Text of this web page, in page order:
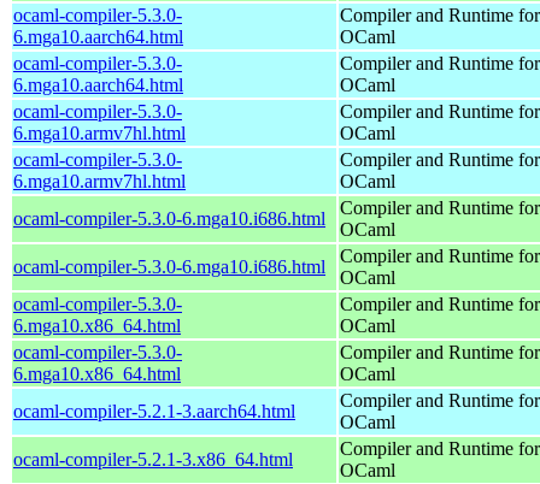
ocaml-compiler-5.3.0-
6.mga10.aarch64.html
Compiler and Runtime for
OCaml
ocaml-compiler-5.3.0-
6.mga10.aarch64.html
Compiler and Runtime for
OCaml
ocaml-compiler-5.3.0-
6.mga10.armv7hl.html
Compiler and Runtime for
OCaml
ocaml-compiler-5.3.0-
6.mga10.armv7hl.html
Compiler and Runtime for
OCaml
ocaml-compiler-5.3.0-6.mga10.i686.html
Compiler and Runtime for
OCaml
ocaml-compiler-5.3.0-6.mga10.i686.html
Compiler and Runtime for
OCaml
ocaml-compiler-5.3.0-
6.mga10.x86_64.html
Compiler and Runtime for
OCaml
ocaml-compiler-5.3.0-
6.mga10.x86_64.html
Compiler and Runtime for
OCaml
ocaml-compiler-5.2.1-3.aarch64.html
Compiler and Runtime for
OCaml
ocaml-compiler-5.2.1-3.x86_64.html
Compiler and Runtime for
OCaml